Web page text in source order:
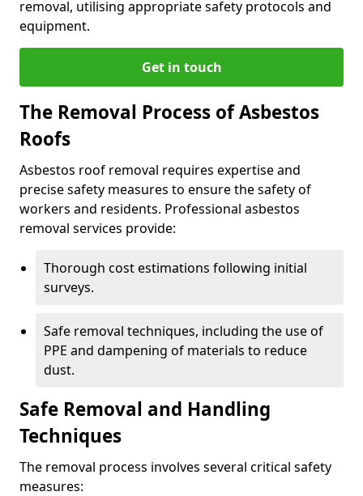
removal, utilising appropriate safety protocols and
equipment.
Get in touch
The Removal Process of Asbestos
Roofs
Asbestos roof removal requires expertise and
precise safety measures to ensure the safety of
workers and residents. Professional asbestos
removal services provide:
Thorough cost estimations following initial
surveys.
Safe removal techniques, including the use of
PPE and dampening of materials to reduce
dust.
Safe Removal and Handling
Techniques
The removal process involves several critical safety
measures: